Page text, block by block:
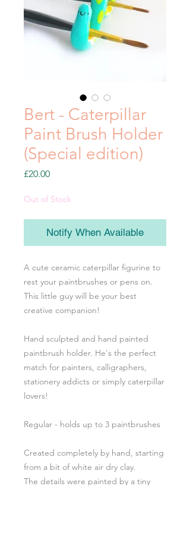
Bert - Caterpillar
Paint Brush Holder
(Special edition)
£20.00Price
Out of Stock
Notify When Available
A cute ceramic caterpillar figurine to
rest your paintbrushes or pens on.
This little guy will be your best
creative companion!
Hand sculpted and hand painted
paintbrush holder. He's the perfect
match for painters, calligraphers,
stationery addicts or simply caterpillar
lovers!
Regular - holds up to 3 paintbrushes
Created completely by hand, starting
from a bit of white air dry clay.
The details were painted by a tiny